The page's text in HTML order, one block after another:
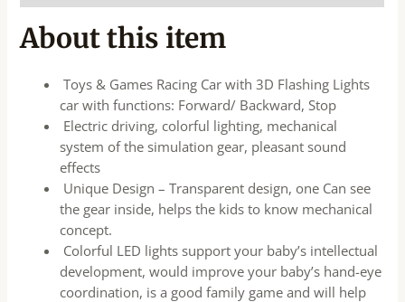
About this item
Toys & Games Racing Car with 3D Flashing Lights
car with functions: Forward/ Backward, Stop
Electric driving, colorful lighting, mechanical
system of the simulation gear, pleasant sound
effects
Unique Design – Transparent design, one Can see
the gear inside, helps the kids to know mechanical
concept.
Colorful LED lights support your baby’s intellectual
development, would improve your baby’s hand-eye
coordination, is a good family game and will help